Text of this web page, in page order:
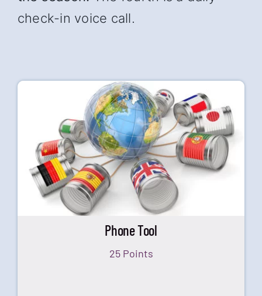
check-in voice call.
Phone Tool
25 Points